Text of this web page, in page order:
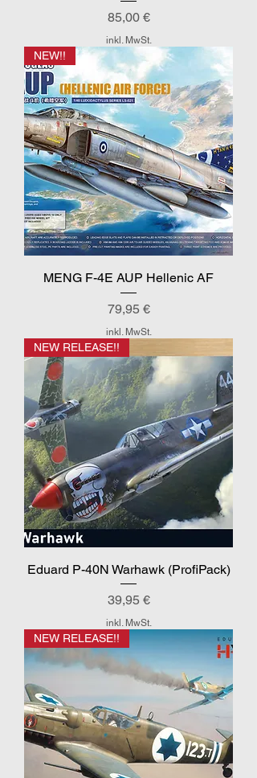
Preis
85,00 €
inkl. MwSt.
NEW!!
MENG F-4E AUP Hellenic AF
Preis
79,95 €
inkl. MwSt.
NEW RELEASE!!
Eduard P-40N Warhawk (ProfiPack)
Preis
39,95 €
inkl. MwSt.
NEW RELEASE!!